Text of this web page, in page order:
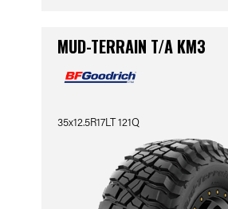
MUD-TERRAIN T/A KM3
35x12.5R17LT 121Q